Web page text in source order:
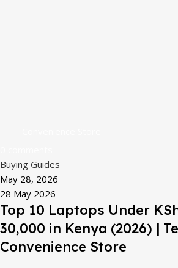
Buying Guides
May 28, 2026
28 May 2026
Top 10 Laptops Under
30,000 in Kenya (2026) |
Convenience Store